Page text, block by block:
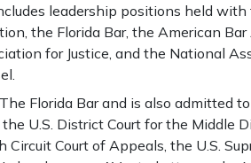
leadership positions held with
the Florida Bar, the American
for Justice, and the National
Florida Bar and is also admitted
U.S. District Court for the Middle
Circuit Court of Appeals, the U.S.